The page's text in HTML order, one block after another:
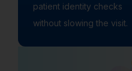
patient identity checks
without slowing the visit.